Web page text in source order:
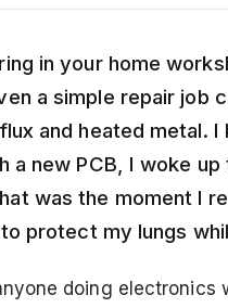
in your home
a simple repair job
and heated metal.
a new PCB, I woke
was the moment I
protect my lungs
doing